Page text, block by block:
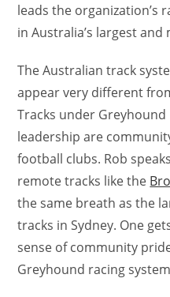
leads the organization’s
in Australia’s largest
The Australian track
appear very different
Tracks under Greyhound
leadership are
football clubs. Rob
remote tracks like the
the same breath as the
tracks in Sydney. One
sense of community
Greyhound racing